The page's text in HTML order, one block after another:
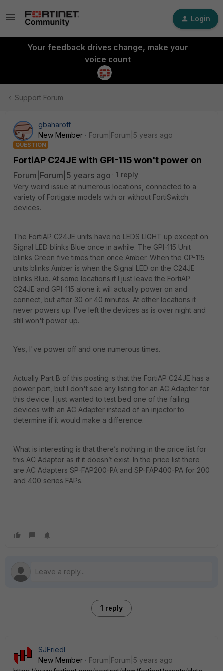
Login
Your feedback drives change, make your
voice count
Support Forum
gbaharoff
New Member
Forum|Forum|5 years ago
QUESTION
FortiAP C24JE with GPI-115 won't power on
Forum|Forum|5 years ago
1 reply
Very weird issue at numerous locations, connected to a
variety of Fortigate models with or without FortiSwitch
devices.
The FortiAP C24JE units have no LEDS LIGHT up except on
Signal LED blinks Blue once in awhile. The GPI-115 Unit
blinks Green five times then once Amber. When the GP-115
units blinks Amber is when the Signal LED on the C24JE
blinks Blue. At some locations if I just leave the FortiAP
C24JE and GPI-115 alone it will actually power on and
connect, but after 30 or 40 minutes. At other locations it
never powers up. I've left the devices as is over night and
still won't power up.
Yes, I've power off and one numerous times.
Actually Part B of this posting is that the FortiAP C24JE has a
power port, but I don't see any listing for an AC Adapter for
this device. I just wanted to test bed one of the failing
devices with an AC Adapter instead of an injector to
determine if it would make a difference.
What is interesting is that there’s nothing in the price list for
this AC Adaptor as if it doesn’t exist. In the price list there
are AC Adapters SP-FAP200-PA and SP-FAP400-PA for 200
and 400 series FAPs.
1 reply
SJFriedl
New Member
Forum|Forum|5 years ago